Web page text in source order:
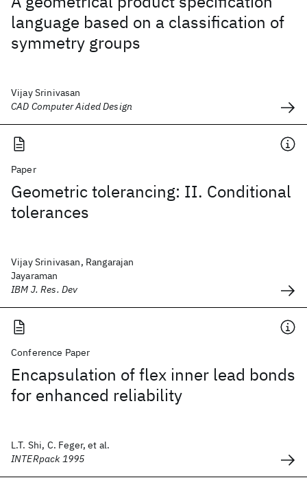
language based on a classification of
symmetry groups
Vijay Srinivasan
CAD Computer Aided Design
Paper
Geometric tolerancing: II. Conditional
tolerances
Vijay Srinivasan, Rangarajan
Jayaraman
IBM J. Res. Dev
Conference Paper
Encapsulation of flex inner lead bonds
for enhanced reliability
L.T. Shi, C. Feger, et al.
INTERpack 1995